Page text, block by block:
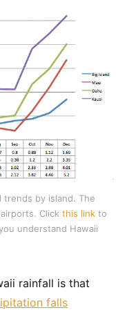
trends by island. The
Click this link to
understand Hawaii
rainfall is that
falls